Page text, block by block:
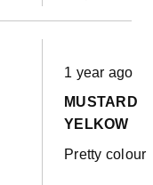
Rated
5
of
5
1 year ago
MUSTARD
YELKOW
Pretty colour